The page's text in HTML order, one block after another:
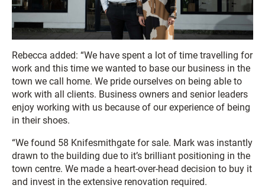
Rebecca added: “We have spent a lot of time travelling for
work and this time we wanted to base our business in the
town we call home. We pride ourselves on being able to
work with all clients. Business owners and senior leaders
enjoy working with us because of our experience of being
in their shoes.
“We found 58 Knifesmithgate for sale. Mark was instantly
drawn to the building due to it’s brilliant positioning in the
town centre. We made a heart-over-head decision to buy it
and invest in the extensive renovation required.